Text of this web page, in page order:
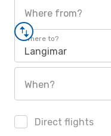
Where from?
Where to?
Langimar
When?
Direct flights